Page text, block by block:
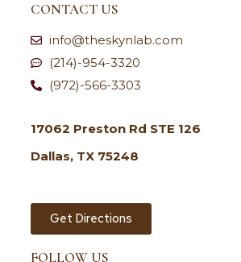
CONTACT US
info@theskynlab.com
(214)-954-3320
(972)-566-3303
17062 Preston Rd STE 126
Dallas, TX 75248
Get Directions
FOLLOW US